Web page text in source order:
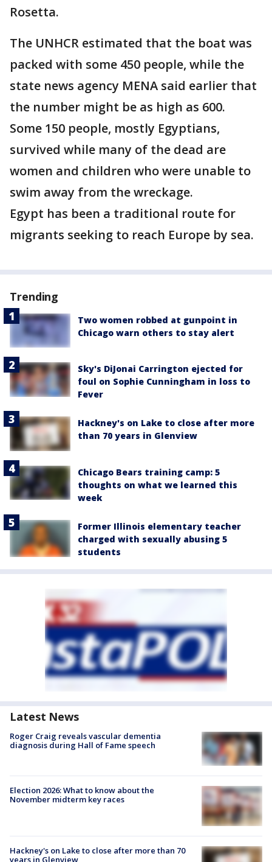
Rosetta.
The UNHCR estimated that the boat was
packed with some 450 people, while the
state news agency MENA said earlier that
the number might be as high as 600.
Some 150 people, mostly Egyptians,
survived while many of the dead are
women and children who were unable to
swim away from the wreckage.
Egypt has been a traditional route for
migrants seeking to reach Europe by sea.
Trending
Two women robbed at gunpoint in
Chicago warn others to stay alert
Sky's DiJonai Carrington ejected for
foul on Sophie Cunningham in loss to
Fever
Hackney's on Lake to close after more
than 70 years in Glenview
Chicago Bears training camp: 5
thoughts on what we learned this
week
Former Illinois elementary teacher
charged with sexually abusing 5
students
Latest News
Roger Craig reveals vascular dementia
diagnosis during Hall of Fame speech
Election 2026: What to know about the
November midterm key races
Hackney's on Lake to close after more than 70
years in Glenview